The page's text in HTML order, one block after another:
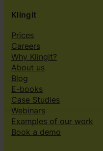
Klingit
Prices
Careers
Why Klingit?
About us
Blog
E-books
Case Studies
Webinars
Examples of our work
Book a demo